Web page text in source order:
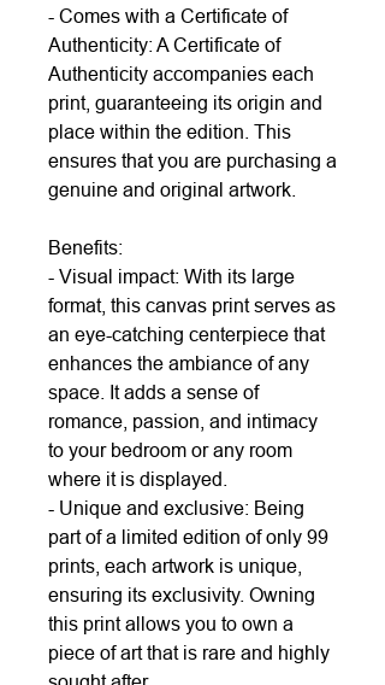
- Comes with a Certificate of
Authenticity: A Certificate of
Authenticity accompanies each
print, guaranteeing its origin and
place within the edition. This
ensures that you are purchasing a
genuine and original artwork.
Benefits:
- Visual impact: With its large
format, this canvas print serves as
an eye-catching centerpiece that
enhances the ambiance of any
space. It adds a sense of
romance, passion, and intimacy
to your bedroom or any room
where it is displayed.
- Unique and exclusive: Being
part of a limited edition of only 99
prints, each artwork is unique,
ensuring its exclusivity. Owning
this print allows you to own a
piece of art that is rare and highly